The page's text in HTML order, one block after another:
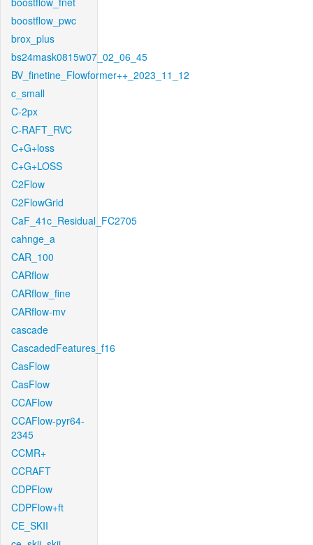
boostflow_pwc
brox_plus
bs24mask0815w07_02_06_45
BV_finetine_Flowformer++_2023_11_12
c_small
C-2px
C-RAFT_RVC
C+G+loss
C+G+LOSS
C2Flow
C2FlowGrid
CaF_41c_Residual_FC2705
cahnge_a
CAR_100
CARflow
CARflow_fine
CARflow-mv
cascade
CascadedFeatures_f16
CasFlow
CasFlow
CCAFlow
CCAFlow-pyr64-
2345
CCMR+
CCRAFT
CDPFlow
CDPFlow+ft
CE_SKII